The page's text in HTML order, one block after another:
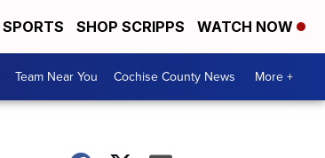
SPORTS SHOP SCRIPPS WATCH NOW
Team Near You Cochise County News More +